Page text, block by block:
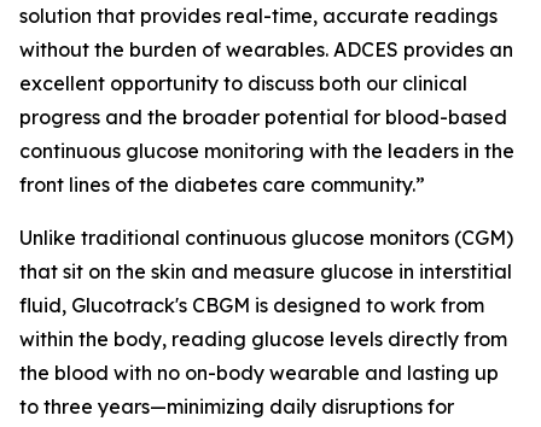
solution that provides real-time, accurate readings
without the burden of wearables. ADCES provides an
excellent opportunity to discuss both our clinical
progress and the broader potential for blood-based
continuous glucose monitoring with the leaders in the
front lines of the diabetes care community.”
Unlike traditional continuous glucose monitors (CGM)
that sit on the skin and measure glucose in interstitial
fluid, Glucotrack's CBGM is designed to work from
within the body, reading glucose levels directly from
the blood with no on-body wearable and lasting up
to three years—minimizing daily disruptions for